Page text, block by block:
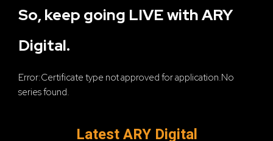
So, keep going LIVE with ARY
Digital.
Error:Certificate type not approved for application.No
series found.
Latest ARY Digital